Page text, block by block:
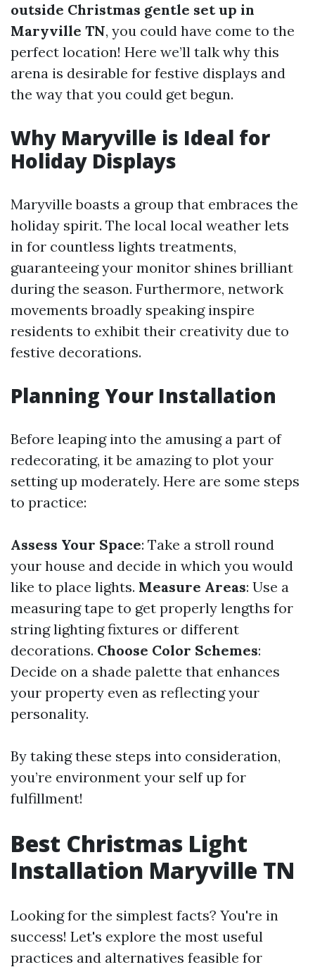
outside Christmas gentle set up in
Maryville TN, you could have come to the
perfect location! Here we’ll talk why this
arena is desirable for festive displays and
the way that you could get begun.
Why Maryville is Ideal for
Holiday Displays
Maryville boasts a group that embraces the
holiday spirit. The local local weather lets
in for countless lights treatments,
guaranteeing your monitor shines brilliant
during the season. Furthermore, network
movements broadly speaking inspire
residents to exhibit their creativity due to
festive decorations.
Planning Your Installation
Before leaping into the amusing a part of
redecorating, it be amazing to plot your
setting up moderately. Here are some steps
to practice:
Assess Your Space: Take a stroll round
your house and decide in which you would
like to place lights. Measure Areas: Use a
measuring tape to get properly lengths for
string lighting fixtures or different
decorations. Choose Color Schemes:
Decide on a shade palette that enhances
your property even as reflecting your
personality.
By taking these steps into consideration,
you’re environment your self up for
fulfillment!
Best Christmas Light
Installation Maryville TN
Looking for the simplest facts? You're in
success! Let's explore the most useful
practices and alternatives feasible for